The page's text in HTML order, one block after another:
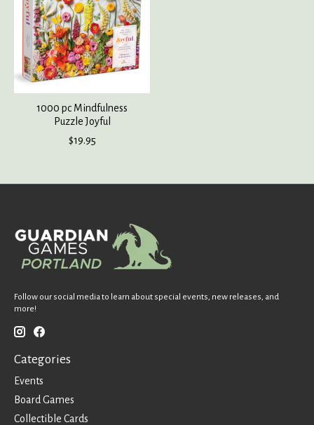
1000 pc Mindfulness
Puzzle Joyful
$19.95
Follow our social media to learn about special events, new releases, and
more!
Categories
Events
Board Games
Collectible Cards